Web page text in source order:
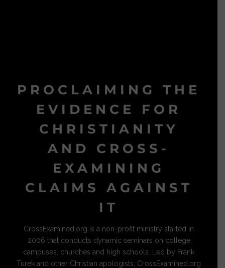
PROCLAIMING THE
EVIDENCE FOR
CHRISTIANITY
AND CROSS-
EXAMINING
CLAIMS AGAINST
IT
CrossExamined.org is a non-profit ministry started in
2006 that conducts dynamic seminars on college
campuses, churches and high schools. Led by Frank
Turek and other Christian apologists, CrossExamined.org